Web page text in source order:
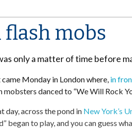
mobs
only a matter of time before
Monday in London where, in
mobsters danced to “We Will Rock
day, across the pond in New York’s
began to play, and you can guess